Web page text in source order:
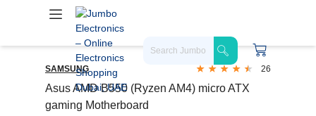
SAMSUNG 26
Asus AMD B550 (Ryzen AM4) micro ATX
gaming Motherboard